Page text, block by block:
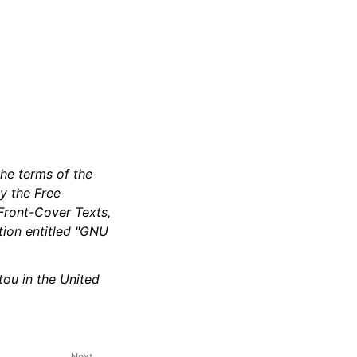
terms of the
the Free
Cover Texts,
entitled "GNU
in the United